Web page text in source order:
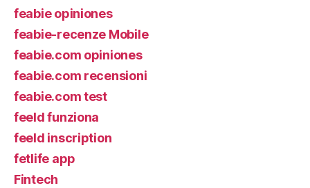
feabie opiniones
feabie-recenze Mobile
feabie.com opiniones
feabie.com recensioni
feabie.com test
feeld funziona
feeld inscription
fetlife app
Fintech